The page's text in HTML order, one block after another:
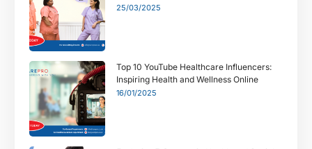
25/03/2025
Top 10 YouTube Healthcare Influencers:
Inspiring Health and Wellness Online
16/01/2025